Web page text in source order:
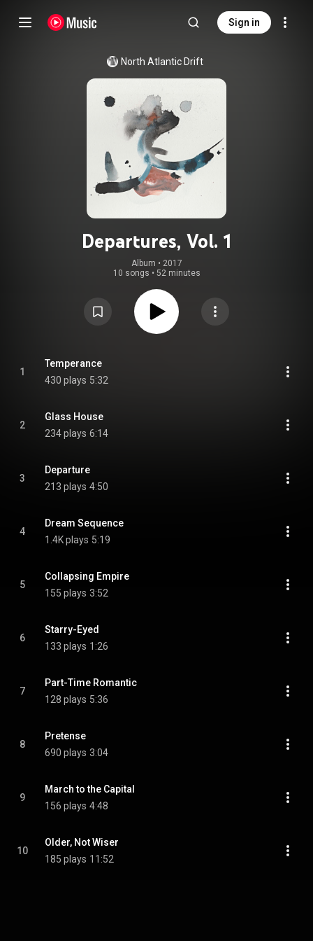
Sign in
North Atlantic Drift
Departures, Vol. 1
Album • 2017
10 songs • 52 minutes
1
Temperance
430 plays 5:32
2
Glass House
234 plays 6:14
3
Departure
213 plays 4:50
4
Dream Sequence
1.4K plays 5:19
5
Collapsing Empire
155 plays 3:52
6
Starry-Eyed
133 plays 1:26
7
Part-Time Romantic
128 plays 5:36
8
Pretense
690 plays 3:04
9
March to the Capital
156 plays 4:48
10
Older, Not Wiser
185 plays 11:52